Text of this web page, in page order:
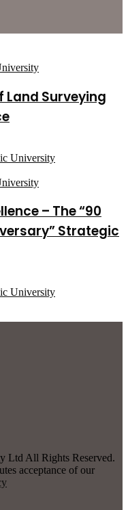
Land Surveying
University
– The “90
Strategic
University
Ltd All Rights Reserved.
acceptance of our